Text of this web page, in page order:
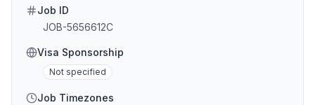
Job ID
JOB-5656612C
Visa Sponsorship
Not specified
Job Timezones